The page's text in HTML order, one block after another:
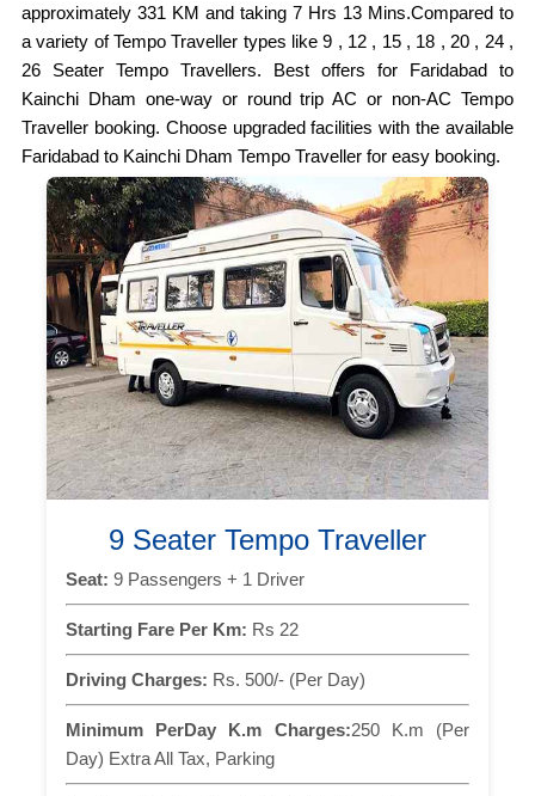
approximately 331 KM and taking 7 Hrs 13 Mins.Compared to
a variety of Tempo Traveller types like 9 , 12 , 15 , 18 , 20 , 24 ,
26 Seater Tempo Travellers. Best offers for Faridabad to
Kainchi Dham one-way or round trip AC or non-AC Tempo
Traveller booking. Choose upgraded facilities with the available
Faridabad to Kainchi Dham Tempo Traveller for easy booking.
9 Seater Tempo Traveller
Seat: 9 Passengers + 1 Driver
Starting Fare Per Km: Rs 22
Driving Charges: Rs. 500/- (Per Day)
Minimum PerDay K.m Charges:250 K.m (Per
Day) Extra All Tax, Parking